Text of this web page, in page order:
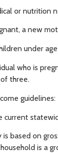
or nutrition
a new
under
who is
three.
guidelines:
current
is based on
is a